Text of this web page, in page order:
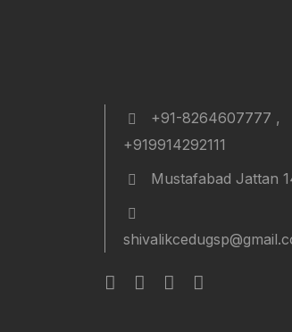
+91-8264607777 ,
+919914292111
Mustafabad Jattan